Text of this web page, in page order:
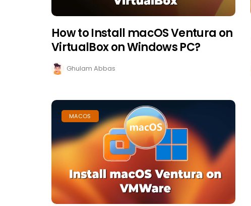
How to Install macOS Ventura on
VirtualBox on Windows PC?
Ghulam Abbas
MACOS